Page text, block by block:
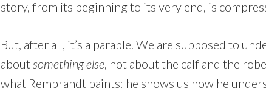
story, from its beginning to its very end, is
But, after all, it’s a parable. We are supposed to
about something else , not about the calf and the
what Rembrandt paints: he shows us how he